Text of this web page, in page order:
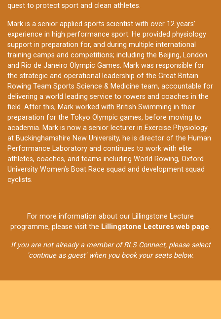
quest to protect sport and clean athletes.
Mark is a senior applied sports scientist with over 12 years’
experience in high performance sport. He provided physiology
support in preparation for, and during multiple international
training camps and competitions; including the Beijing, London
and Rio de Janeiro Olympic Games. Mark was responsible for
the strategic and operational leadership of the Great Britain
Rowing Team Sports Science & Medicine team, accountable for
delivering a world leading service to rowers and coaches in the
field. After this, Mark worked with British Swimming in their
preparation for the Tokyo Olympic games, before moving to
academia. Mark is now a senior lecturer in Exercise Physiology
at Buckinghamshire New University, he is director of the Human
Performance Laboratory and continues to work with elite
athletes, coaches, and teams including World Rowing, Oxford
University Women’s Boat Race squad and development squad
cyclists.
For more information about our Lillingstone Lecture
programme, please visit the Lillingstone Lectures web page.
If you are not already a member of RLS Connect, please select
'continue as guest' when you book your seats below.